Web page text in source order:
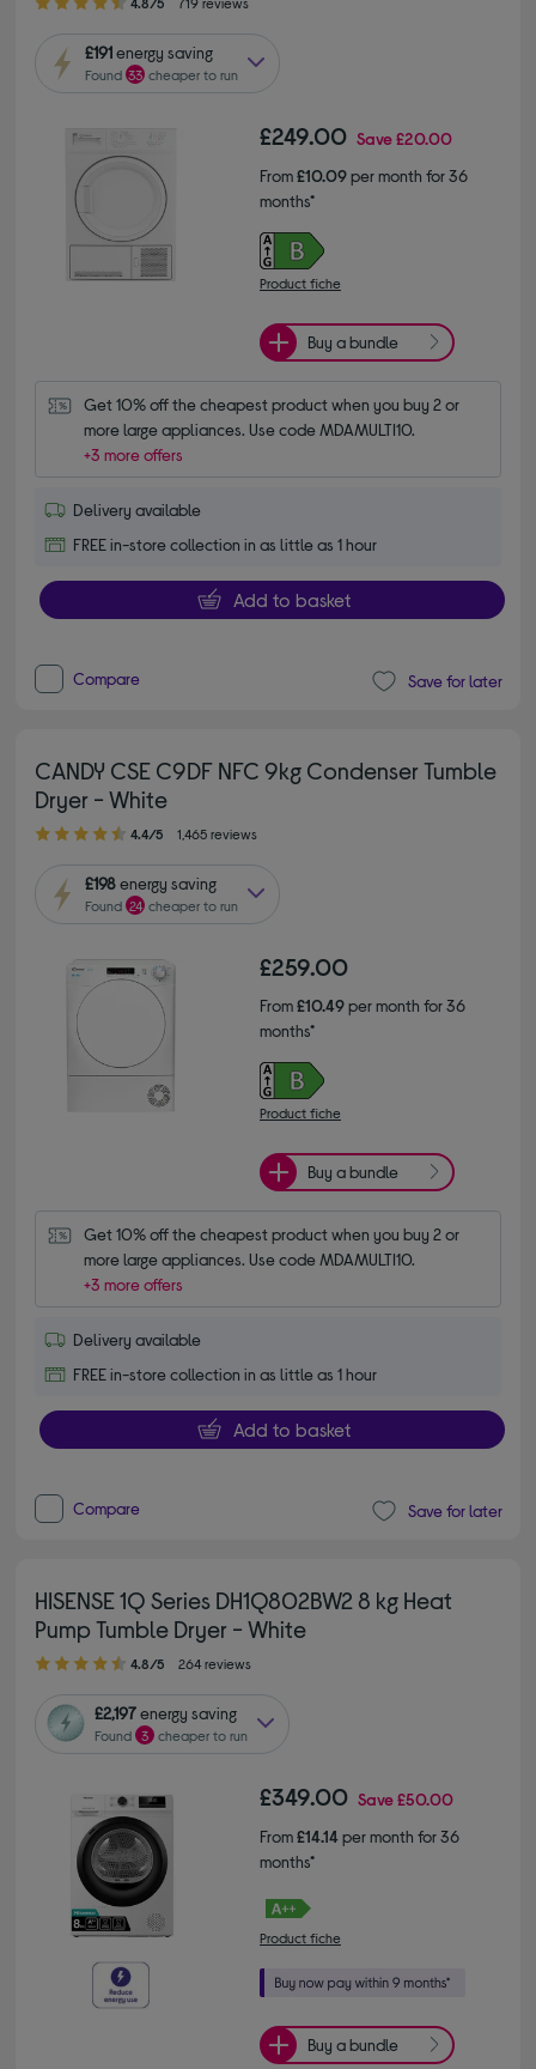
£191energy saving
Found33 cheaper to run
£249.00 Save£20.00
From£10.09per month for 36
months*
Product fiche
Buy a bundle
Get 10% off the cheapest product when you buy 2 or
more large appliances. Use code MDAMULTI10.
+3 more offers
Delivery available
FREE in-store collection in as little as 1 hour
Add to basket
Compare Save for later
CANDY CSE C9DF NFC 9kg Condenser Tumble
Dryer - White
4.40 out of 5 stars
4.4/5 1,465 reviews
£198energy saving
Found24 cheaper to run
£259.00
From£10.49per month for 36
months*
Product fiche
Buy a bundle
Get 10% off the cheapest product when you buy 2 or
more large appliances. Use code MDAMULTI10.
+3 more offers
Delivery available
FREE in-store collection in as little as 1 hour
Add to basket
Compare Save for later
HISENSE 1Q Series DH1Q802BW2 8 kg Heat
Pump Tumble Dryer - White
4.80 out of 5 stars
4.8/5 264 reviews
£2,197energy saving
Found 3 cheaper to run
£349.00 Save£50.00
From£14.14per month for 36
months*
Product fiche
Buy a bundle